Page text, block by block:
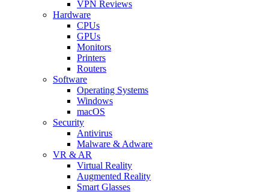
VPN Reviews
Hardware
CPUs
GPUs
Monitors
Printers
Routers
Software
Operating Systems
Windows
macOS
Security
Antivirus
Malware & Adware
VR & AR
Virtual Reality
Augmented Reality
Smart Glasses